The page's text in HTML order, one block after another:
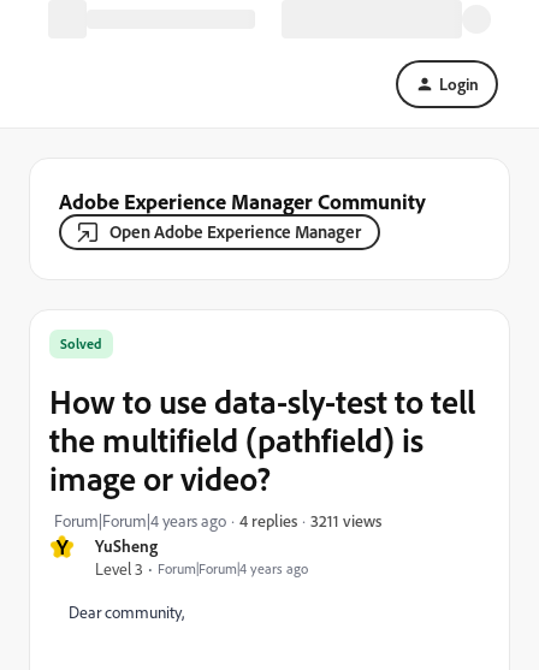
Login
Adobe Experience Manager Community
Open Adobe Experience Manager
Y
YuSheng
Level 3
Forum|Forum|4 years ago
Solved
How to use data-sly-test to tell
the multifield (pathfield) is
image or video?
Forum|Forum|4 years ago 4 replies 3211 views
Dear community,